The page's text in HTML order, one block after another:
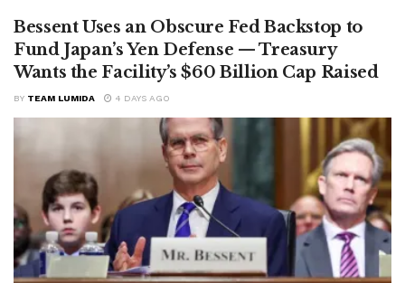
Bessent Uses an Obscure Fed Backstop to
Fund Japan’s Yen Defense — Treasury
Wants the Facility’s $60 Billion Cap Raised
BY TEAM LUMIDA 4 DAYS AGO